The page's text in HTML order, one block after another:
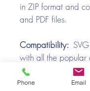
in ZIP format and
and PDF files.
Compatibility:
with all the popular
machines. Use with
Cameo, Cricut with
Phone Email